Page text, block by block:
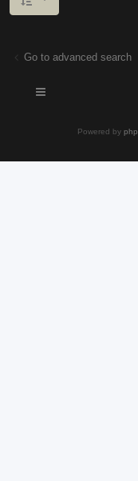
Go to advanced search
Powered by